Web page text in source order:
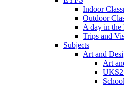
Indoor
Outdoor
A day in
Trips and
Subjects
Art and
Art
UKS2